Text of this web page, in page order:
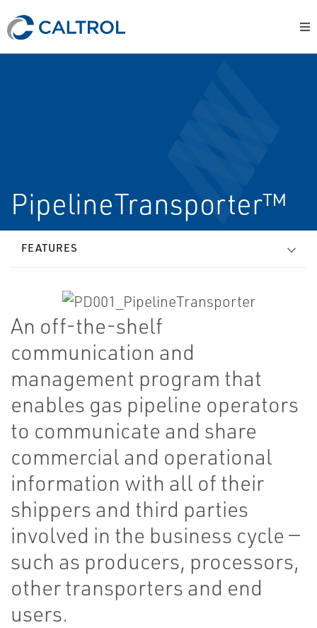
PipelineTransporter™
FEATURES
An off-the-shelf
communication and
management program that
enables gas pipeline operators
to communicate and share
commercial and operational
information with all of their
shippers and third parties
involved in the business cycle —
such as producers, processors,
other transporters and end
users.